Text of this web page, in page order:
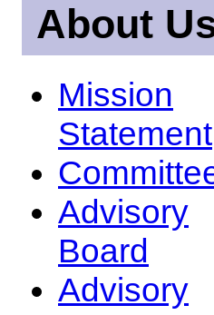
About
Mission
Statement
Advisory
Board
Advisory